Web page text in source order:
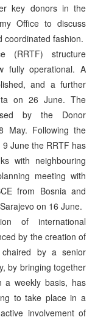
key donors in the
Office to discuss
coordinated fashion.
(RRTF) structure
fully operational. A
and a further
on 26 June. The
by the Donor
May. Following the
June the RRTF has
with neighbouring
meeting with
from Bosnia and
on 16 June.
of international
by the creation of
by a senior
by bringing together
a weekly basis, has
to take place in a
involvement of